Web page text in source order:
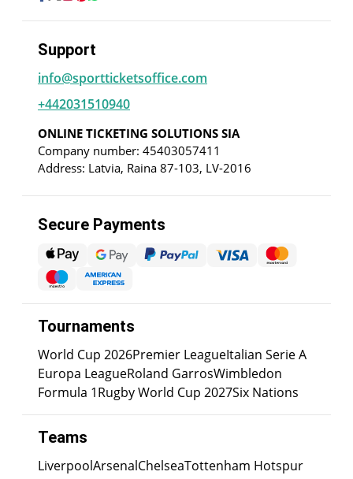
Support
info@sportticketsoffice.com
+442031510940
ONLINE TICKETING SOLUTIONS SIA
Company number: 45403057411
Address: Latvia, Raina 87-103, LV-2016
Secure Payments
Tournaments
World Cup 2026Premier LeagueItalian Serie A
Europa LeagueRoland GarrosWimbledon
Formula 1Rugby World Cup 2027Six Nations
Teams
LiverpoolArsenalChelseaTottenham Hotspur